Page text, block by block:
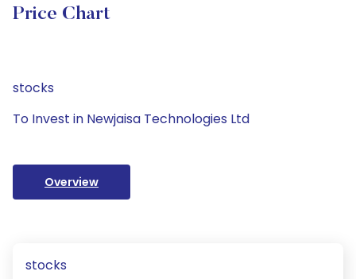
Price Chart
stocks
To Invest in Newjaisa Technologies Ltd
Overview
stocks